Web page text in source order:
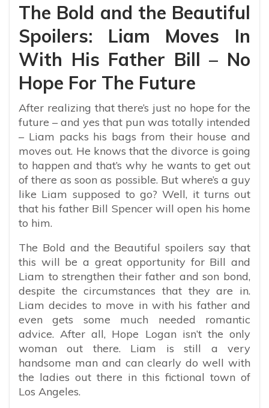
The Bold and the Beautiful
Spoilers: Liam Moves In
With His Father Bill – No
Hope For The Future
After realizing that there’s just no hope for the
future – and yes that pun was totally intended
– Liam packs his bags from their house and
moves out. He knows that the divorce is going
to happen and that’s why he wants to get out
of there as soon as possible. But where’s a guy
like Liam supposed to go? Well, it turns out
that his father Bill Spencer will open his home
to him.
The Bold and the Beautiful spoilers say that
this will be a great opportunity for Bill and
Liam to strengthen their father and son bond,
despite the circumstances that they are in.
Liam decides to move in with his father and
even gets some much needed romantic
advice. After all, Hope Logan isn’t the only
woman out there. Liam is still a very
handsome man and can clearly do well with
the ladies out there in this fictional town of
Los Angeles.